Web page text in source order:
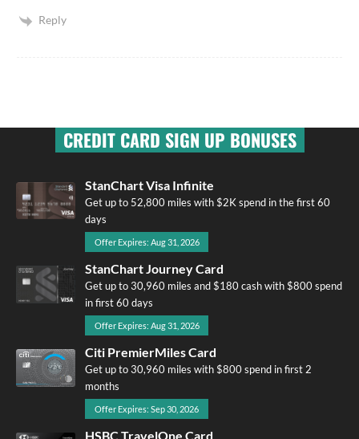
Reply
CREDIT CARD SIGN UP BONUSES
StanChart Visa Infinite
Get up to 52,800 miles with $2K spend in the first 60
days
Offer Expires: Aug 31, 2026
StanChart Journey Card
Get up to 30,960 miles and $180 cash with $800 spend
in first 60 days
Offer Expires: Aug 31, 2026
Citi PremierMiles Card
Get up to 30,960 miles with $800 spend in first 2
months
Offer Expires: Sep 30, 2026
HSBC TravelOne Card